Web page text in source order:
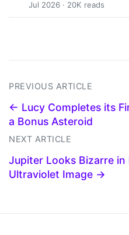
Jul 2026 · 20K reads
PREVIOUS ARTICLE
← Lucy Completes its
a Bonus Asteroid
NEXT ARTICLE
Jupiter Looks Bizarre in
Ultraviolet Image →